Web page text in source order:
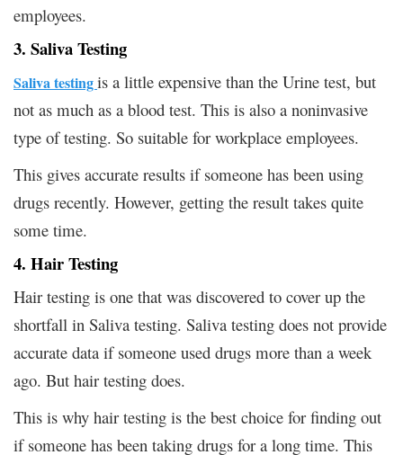
employees.
3. Saliva Testing
Saliva testingis a little expensive than the Urine test, but
not as much as a blood test. This is also a noninvasive
type of testing. So suitable for workplace employees.
This gives accurate results if someone has been using
drugs recently. However, getting the result takes quite
some time.
4. Hair Testing
Hair testing is one that was discovered to cover up the
shortfall in Saliva testing. Saliva testing does not provide
accurate data if someone used drugs more than a week
ago. But hair testing does.
This is why hair testing is the best choice for finding out
if someone has been taking drugs for a long time. This